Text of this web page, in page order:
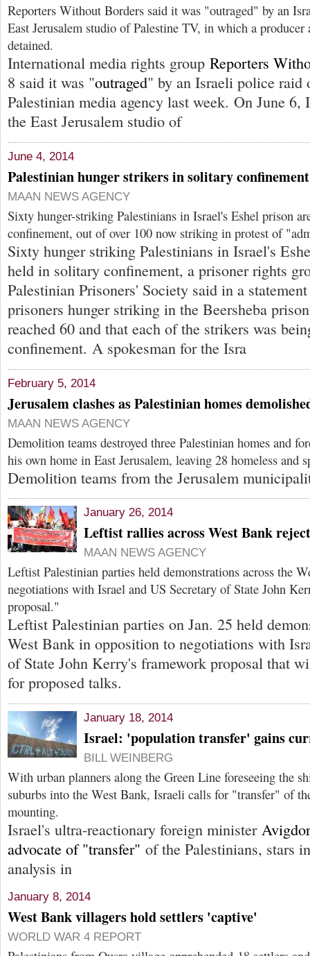
Reporters Without Borders said it was "outraged" by an
East Jerusalem studio of Palestine TV, in which a producer
detained.
International media rights group Reporters
8 said it was "outraged" by an Israeli police raid
Palestinian media agency last week. On June 6,
the East Jerusalem studio of
June 4, 2014
Palestinian hunger strikers in solitary confinement
MAAN NEWS AGENCY
Sixty hunger-striking Palestinians in Israel's Eshel prison
confinement, out of over 100 now striking in protest of
Sixty hunger striking Palestinians in Israel's
held in solitary confinement, a prisoner rights
Palestinian Prisoners' Society said in a
prisoners hunger striking in the Beersheba
reached 60 and that each of the strikers was
confinement. A spokesman for the Isra
February 5, 2014
Jerusalem clashes as Palestinian homes
MAAN NEWS AGENCY
Demolition teams destroyed three Palestinian homes and
his own home in East Jerusalem, leaving 28 homeless and
Demolition teams from the Jerusalem
January 26, 2014
Leftist rallies across West Bank
MAAN NEWS AGENCY
Leftist Palestinian parties held demonstrations across the
negotiations with Israel and US Secretary of State John
proposal."
Leftist Palestinian parties on Jan. 25 held
West Bank in opposition to negotiations with
of State John Kerry's framework proposal that
for proposed talks.
January 18, 2014
Israel: 'population transfer' gains
BILL WEINBERG
With urban planners along the Green Line foreseeing the
suburbs into the West Bank, Israeli calls for "transfer" of
mounting.
Israel's ultra-reactionary foreign minister
advocate of "transfer" of the Palestinians, stars
analysis in
January 8, 2014
West Bank villagers hold settlers 'captive'
WORLD WAR 4 REPORT